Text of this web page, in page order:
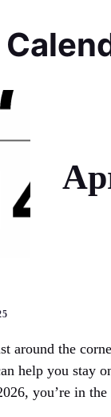
around the
help you stay
you’re in the